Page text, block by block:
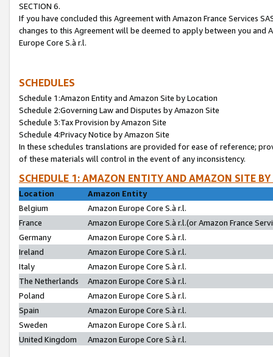
SECTION 6.
If you have concluded this Agreement with Amazon France Services
changes to this Agreement will be deemed to apply between you and
Europe Core S.à r.l.
SCHEDULES
Schedule 1:Amazon Entity and Amazon Site by Location
Schedule 2:Governing Law and Disputes by Amazon Site
Schedule 3:Tax Provision by Amazon Site
Schedule 4:Privacy Notice by Amazon Site
In these schedules translations are provided for ease of reference;
of these materials will control in the event of any inconsistency.
SCHEDULE 1: AMAZON ENTITY AND AMAZON SITE
Location
Amazon Entity
Belgium
Amazon Europe Core S.à r.l.
France
Amazon Europe Core S.à r.l.(or Amazon France
Germany
Amazon Europe Core S.à r.l.
Ireland
Amazon Europe Core S.à r.l.
Italy
Amazon Europe Core S.à r.l.
The Netherlands
Amazon Europe Core S.à r.l.
Poland
Amazon Europe Core S.à r.l.
Spain
Amazon Europe Core S.à r.l.
Sweden
Amazon Europe Core S.à r.l.
United Kingdom
Amazon Europe Core S.à r.l.